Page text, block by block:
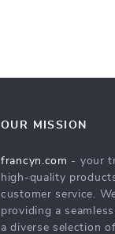
OUR MISSION
francyn.com - your
high-quality
customer service.
providing a
a diverse selection